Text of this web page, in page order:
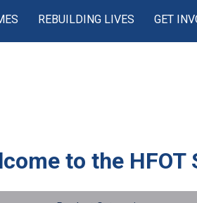
REBUILDING LIVES GET
to the HFOT